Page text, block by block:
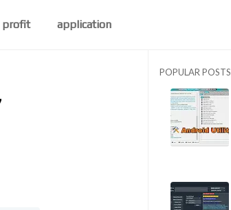
profit application
POPULAR POSTS